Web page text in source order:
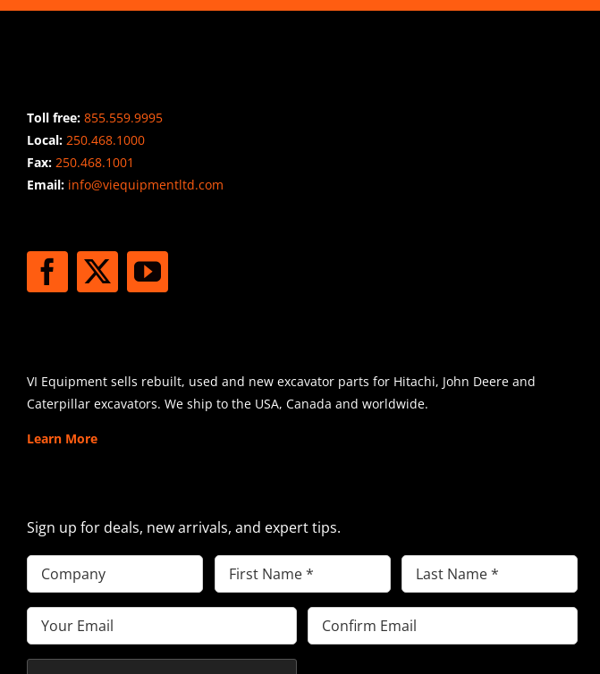
Toll free: 855.559.9995
Local: 250.468.1000
Fax: 250.468.1001
Email:info@viequipmentltd.com
VI Equipment sells rebuilt, used and new excavator parts for Hitachi, John Deere and
Caterpillar excavators. We ship to the USA, Canada and worldwide.
Learn More
Sign up for deals, new arrivals, and expert tips.
Company
First
Name(Required)
Last
Name(Required)
Email(Required)
Enter